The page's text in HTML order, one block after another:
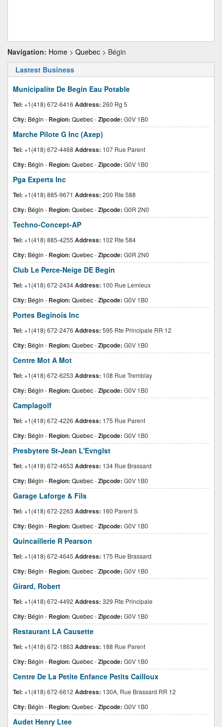
Navigation: Home > Quebec > Bégin
Lastest Business
Municipalite De Begin Eau Potable
Tel: +1(418) 672-6416 Address: 260 Rg 5
City: Bégin - Region: Quebec-Zipcode: G0V 1B0
Marche Pilote G Inc (Axep)
Tel: +1(418) 672-4468 Address: 107 Rue Parent
City: Bégin - Region: Quebec-Zipcode: G0V 1B0
Pga Experts Inc
Tel: +1(418) 885-9671 Address: 200 Rte 588
City: Bégin - Region: Quebec-Zipcode: G0R 2N0
Techno-Concept-AP
Tel: +1(418) 885-4255 Address: 102 Rte 584
City: Bégin - Region: Quebec-Zipcode: G0R 2N0
Club Le Perce-Neige DE Begin
Tel: +1(418) 672-2434Address: 100 Rue Lemieux
City: Bégin - Region: Quebec-Zipcode: G0V 1B0
Portes Beginois Inc
Tel: +1(418) 672-2476 Address: 595 Rte Principale RR 12
City: Bégin - Region: Quebec-Zipcode: G0V 1B0
Centre Mot A Mot
Tel: +1(418) 672-6253 Address: 108 Rue Tremblay
City: Bégin - Region: Quebec-Zipcode: G0V 1B0
Camplagolf
Tel: +1(418) 672-4226 Address: 175 Rue Parent
City: Bégin - Region: Quebec-Zipcode: G0V 1B0
Presbytere St-Jean L'Evnglst
Tel: +1(418) 672-4653 Address: 134 Rue Brassard
City: Bégin - Region: Quebec-Zipcode: G0V 1B0
Garage Laforge & Fils
Tel: +1(418) 672-2263 Address: 160 Parent S
City: Bégin - Region: Quebec-Zipcode: G0V 1B0
Quincaillerie R Pearson
Tel: +1(418) 672-4645 Address: 175 Rue Brassard
City: Bégin - Region: Quebec-Zipcode: G0V 1B0
Girard, Robert
Tel: +1(418) 672-4492 Address: 329 Rte Principale
City: Bégin - Region: Quebec-Zipcode: G0V 1B0
Restaurant LA Causette
Tel: +1(418) 672-1863 Address: 188 Rue Parent
City: Bégin - Region: Quebec-Zipcode: G0V 1B0
Centre De La Petite Enfance Petits Cailloux
Tel: +1(418) 672-6612 Address: 130A, Rue Brassard RR 12
City: Bégin - Region: Quebec-Zipcode: G0V 1B0
Audet Henry Ltee